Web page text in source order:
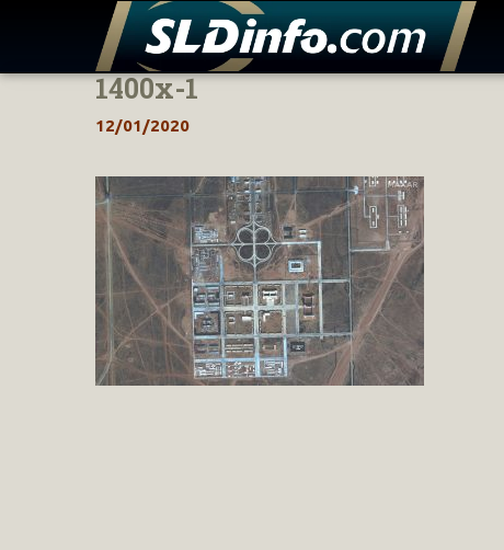
Skip
1400x-1
12/01/2020